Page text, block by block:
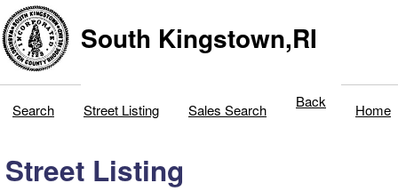
South Kingstown,RI
Search Street Listing Sales Search Back Home
Street Listing